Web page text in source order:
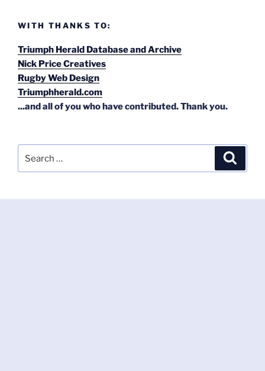
WITH THANKS TO:
Triumph Herald Database and Archive
Nick Price Creatives
Rugby Web Design
Triumphherald.com
...and all of you who have contributed. Thank you.